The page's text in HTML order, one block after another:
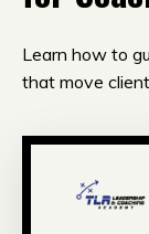
Learn how to
that move